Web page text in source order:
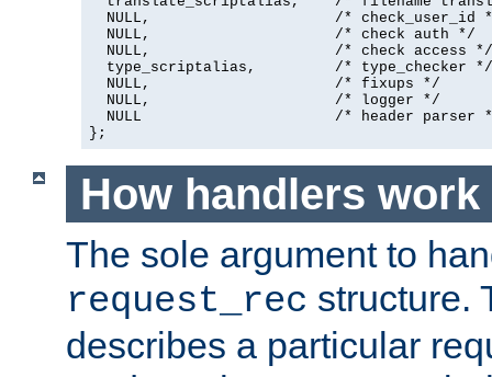
NULL,                     /* check_user_id
  NULL,                     /* check auth */
  NULL,                     /* check access */
  type_scriptalias,         /* type_checker */
  NULL,                     /* fixups */
  NULL,                     /* logger */
NULL                      /* header parser
};
How handlers work
The sole argument to
request_rec structure.
describes a particular